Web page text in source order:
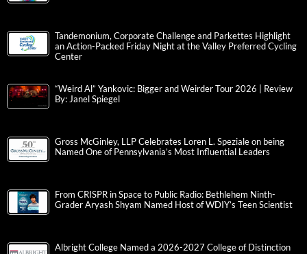
Tandemonium, Corporate Challenge and Parkettes Highlight
an Action-Packed Friday Night at the Valley Preferred Cycling
Center
“Weird Al” Yankovic: Bigger and Weirder Tour 2026 | Review
By: Janel Spiegel
Gross McGinley, LLP Celebrates Loren L. Speziale on being
Named One of Pennsylvania’s Most Influential Leaders
From CRISPR in Space to Public Radio: Bethlehem Ninth-
Grader Aryash Shyam Named Host of WDIY’s Teen Scientist
Albright College Named a 2026-2027 College of Distinction